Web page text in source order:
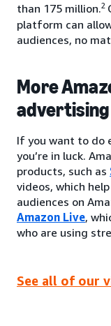
than 175 million.2
platform can
audiences, no
More
If you want to do
you’re in luck.
products, such as
videos, which
audiences on
Amazon Live,
who are using
See all of our